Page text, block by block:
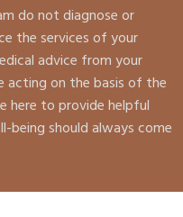
do not diagnose or
the services of your
advice from your
acting on the basis of the
here to provide helpful
should always come